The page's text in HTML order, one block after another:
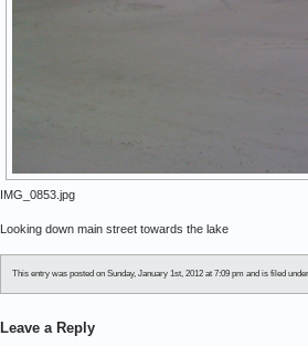
IMG_0853.jpg
Looking down main street towards the lake
This entry was posted on Sunday, January 1st, 2012 at 7:09 pm and is filed
Leave a Reply